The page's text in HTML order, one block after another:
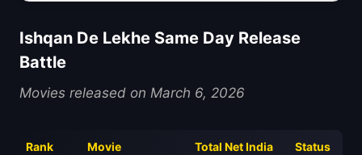
Ishqan De Lekhe Same Day Release
Battle
Movies released on March 6, 2026
Rank Movie Total Net India Status